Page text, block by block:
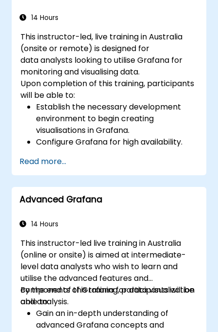
14 Hours
This instructor-led, live training in Australia
(onsite or remote) is designed for
data analysts looking to utilise Grafana for
monitoring and visualising data.
Upon completion of this training, participants
will be able to:
Establish the necessary development
environment to begin creating
visualisations in Grafana.
Configure Grafana for high availability.
data.
Set up a reverse proxy to ensure fast
loading speeds.
Read more...
Advanced Grafana
14 Hours
This instructor-led live training in Australia
(online or onsite) is aimed at intermediate-
level data analysts who wish to learn and
utilise the advanced features and
components of Grafana for data visualization
and analysis.
By the end of this training, participants will be
able to:
Gain an in-depth understanding of
advanced Grafana concepts and